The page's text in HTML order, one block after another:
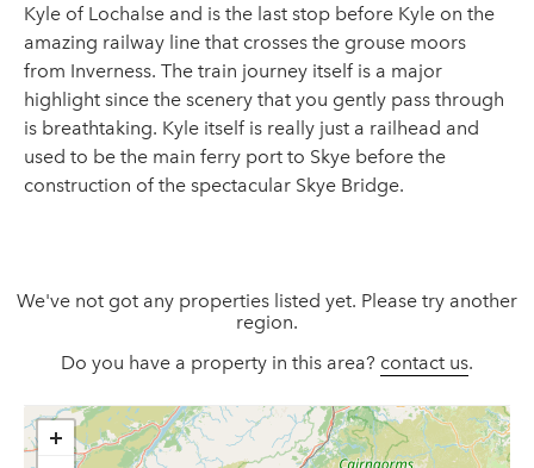
Kyle of Lochalse and is the last stop before Kyle on the
amazing railway line that crosses the grouse moors
from Inverness. The train journey itself is a major
highlight since the scenery that you gently pass through
is breathtaking. Kyle itself is really just a railhead and
used to be the main ferry port to Skye before the
construction of the spectacular Skye Bridge.
We've not got any properties listed yet. Please try another
region.
Do you have a property in this area? contact us.
+